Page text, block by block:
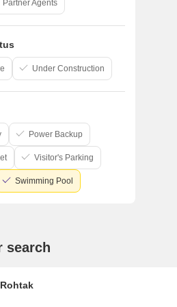
Partner Agents
Under Construction
Power Backup
Visitor's Parking
Swimming Pool
search